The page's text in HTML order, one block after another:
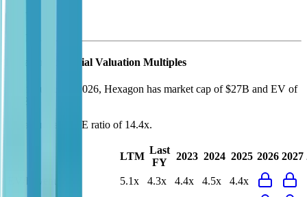
Financial Valuation Multiples
As of August 7, 2026, Hexagon has market cap of $27B and EV of
has a P/E ratio of 14.4x.
LTM
Last
FY
2023 2024 2025 2026 2027
5.1x 4.3x 4.4x 4.5x
4.4x